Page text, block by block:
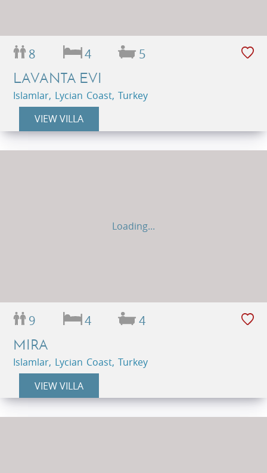
8 4 5
LAVANTA EVI
Islamlar, Lycian Coast, Turkey
VIEW VILLA
Loading...
9 4 4
MIRA
Islamlar, Lycian Coast, Turkey
VIEW VILLA